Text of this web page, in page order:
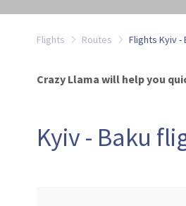
Flights Routes Flights Kyiv -
Crazy Llama will help you
Kyiv - Baku